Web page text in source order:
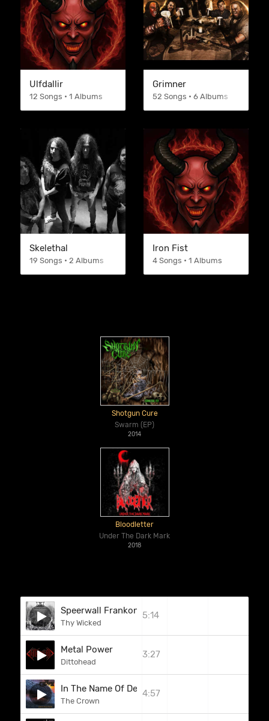
Ulfdallir
12 Songs • 1 Albums
Grimner
52 Songs • 6 Albums
Skelethal
19 Songs • 2 Albums
Iron Fist
4 Songs • 1 Albums
Shotgun Cure
Swarm (EP)
2014
Bloodletter
Under The Dark Mark
2018
Speerwall Frankonia
Thy Wicked
5:14
Metal Power
Dittohead
3:27
In The Name Of Death
The Crown
4:57